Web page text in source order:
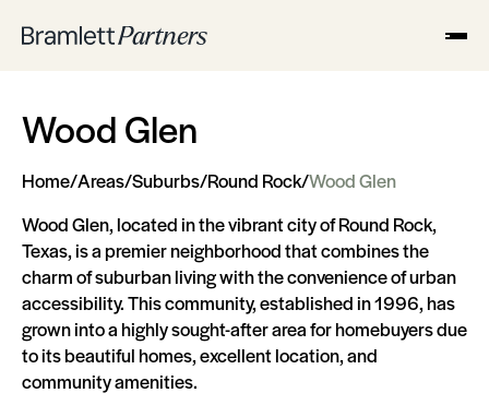
Wood Glen
Home/Areas/Suburbs/Round Rock/Wood Glen
Wood Glen, located in the vibrant city of Round Rock,
Texas, is a premier neighborhood that combines the
charm of suburban living with the convenience of urban
accessibility. This community, established in 1996, has
grown into a highly sought-after area for homebuyers due
to its beautiful homes, excellent location, and
community amenities.